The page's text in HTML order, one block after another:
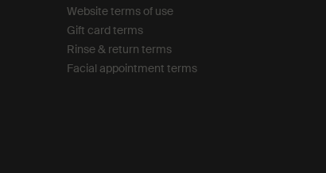
Website terms of use​
Gift card terms
Rinse & return terms​
Facial appointment terms​